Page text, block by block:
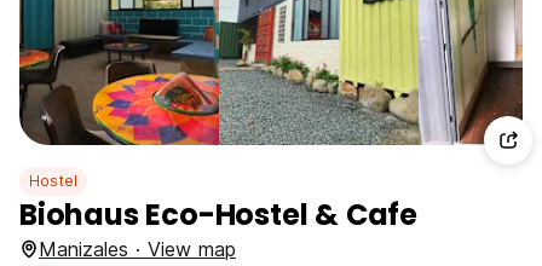
Hostel
Biohaus Eco-Hostel & Cafe
Manizales · View map